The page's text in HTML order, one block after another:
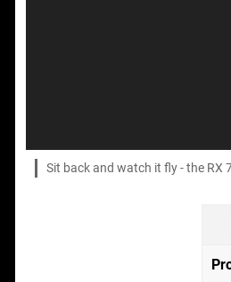
Sit back and watch it fly - the RX